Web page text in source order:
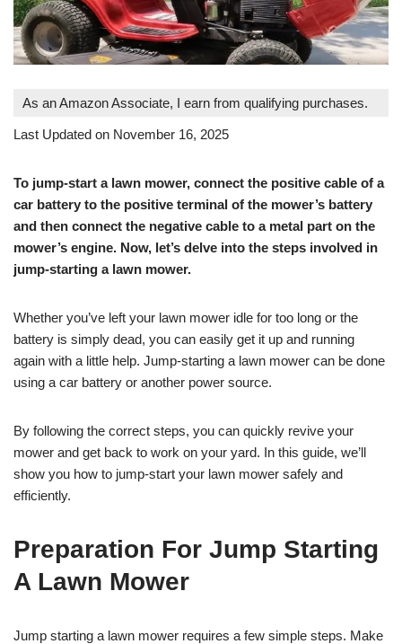
As an Amazon Associate, I earn from qualifying purchases.
Last Updated on November 16, 2025
To jump-start a lawn mower, connect the positive cable of a
car battery to the positive terminal of the mower’s battery
and then connect the negative cable to a metal part on the
mower’s engine. Now, let’s delve into the steps involved in
jump-starting a lawn mower.
Whether you’ve left your lawn mower idle for too long or the
battery is simply dead, you can easily get it up and running
again with a little help. Jump-starting a lawn mower can be done
using a car battery or another power source.
By following the correct steps, you can quickly revive your
mower and get back to work on your yard. In this guide, we’ll
show you how to jump-start your lawn mower safely and
efficiently.
Preparation For Jump Starting
A Lawn Mower
Jump starting a lawn mower requires a few simple steps. Make